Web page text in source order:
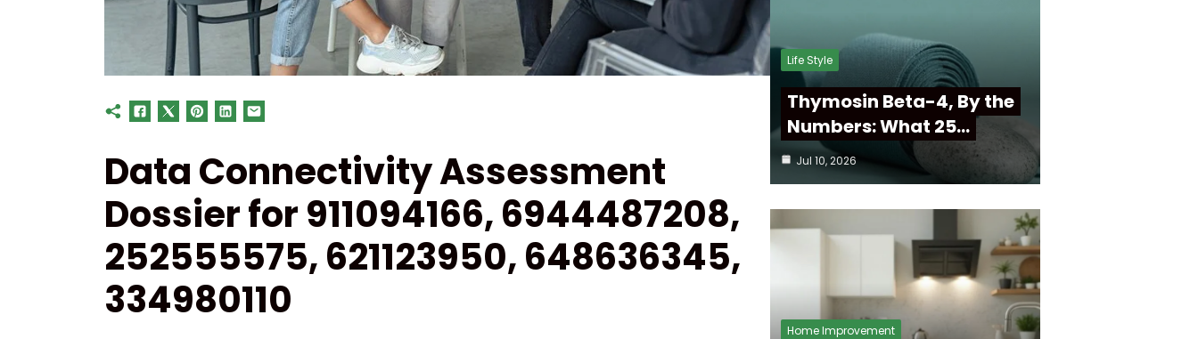
Data Connectivity Assessment
Dossier for 911094166, 6944487208,
252555575, 621123950, 648636345,
334980110
Life Style
Thymosin Beta-4, By the
Numbers: What 25…
Jul 10, 2026
Home Improvement